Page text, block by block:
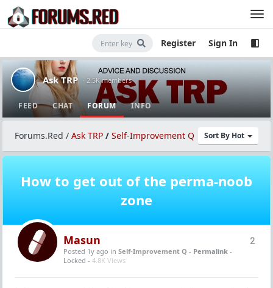
Register Sign In
Ask TRP · 2.5K members
FEED CHAT FORUM INFO
Sort By Hot
Forums.Red / Ask TRP / Self-Improvement Q
How to get out of the perma-noob
zone
2
Masun
Posted 1y ago in Self-Improvement Q - Permalink -
Locked - 4.8K Views